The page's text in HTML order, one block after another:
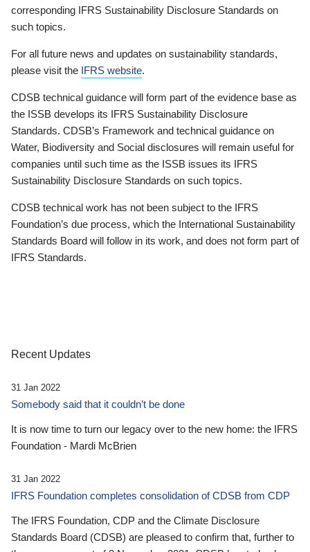
corresponding IFRS Sustainability Disclosure Standards on
such topics.
For all future news and updates on sustainability standards,
please visit the IFRS website.
CDSB technical guidance will form part of the evidence base as
the ISSB develops its IFRS Sustainability Disclosure
Standards. CDSB’s Framework and technical guidance on
Water, Biodiversity and Social disclosures will remain useful for
companies until such time as the ISSB issues its IFRS
Sustainability Disclosure Standards on such topics.
CDSB technical work has not been subject to the IFRS
Foundation’s due process, which the International Sustainability
Standards Board will follow in its work, and does not form part of
IFRS Standards.
Recent Updates
31 Jan 2022
Somebody said that it couldn’t be done
It is now time to turn our legacy over to the new home: the IFRS
Foundation - Mardi McBrien
31 Jan 2022
IFRS Foundation completes consolidation of CDSB from CDP
The IFRS Foundation, CDP and the Climate Disclosure
Standards Board (CDSB) are pleased to confirm that, further to